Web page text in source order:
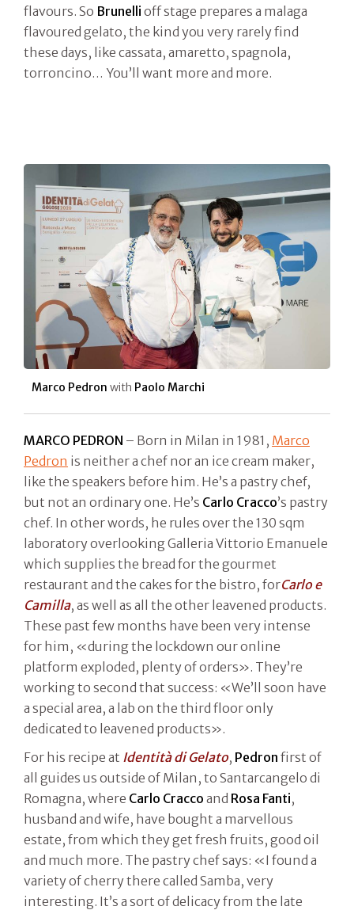
flavours. So Brunelli off stage prepares a malaga
flavoured gelato, the kind you very rarely find
these days, like cassata, amaretto, spagnola,
torroncino… You’ll want more and more.
Marco Pedron with Paolo Marchi
MARCO PEDRON – Born in Milan in 1981, Marco
Pedron is neither a chef nor an ice cream maker,
like the speakers before him. He’s a pastry chef,
but not an ordinary one. He’s Carlo Cracco’s pastry
chef. In other words, he rules over the 130 sqm
laboratory overlooking Galleria Vittorio Emanuele
which supplies the bread for the gourmet
restaurant and the cakes for the bistro, forCarlo e
Camilla, as well as all the other leavened products.
These past few months have been very intense
for him, «during the lockdown our online
platform exploded, plenty of orders». They’re
working to second that success: «We’ll soon have
a special area, a lab on the third floor only
dedicated to leavened products».
For his recipe at Identità di Gelato, Pedron first of
all guides us outside of Milan, to Santarcangelo di
Romagna, where Carlo Cracco and Rosa Fanti,
husband and wife, have bought a marvellous
estate, from which they get fresh fruits, good oil
and much more. The pastry chef says: «I found a
variety of cherry there called Samba, very
interesting. It’s a sort of delicacy from the late